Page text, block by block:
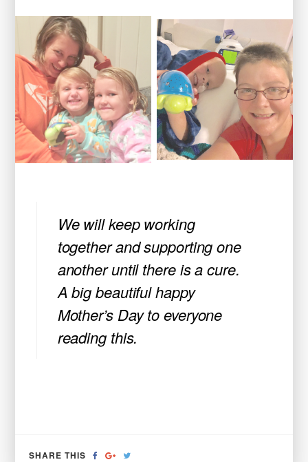
We will keep working
together and supporting one
another until there is a cure.
A big beautiful happy
Mother’s Day to everyone
reading this.
SHARE THIS
SHARE
SHARE